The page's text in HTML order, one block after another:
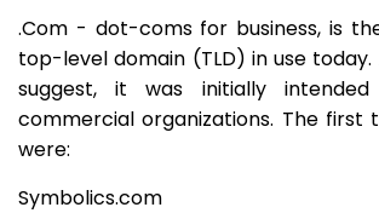
.Com - dot-coms for business, is
top-level domain (TLD) in use
suggest, it was initially intended
commercial organizations. The first
were:
Symbolics.com